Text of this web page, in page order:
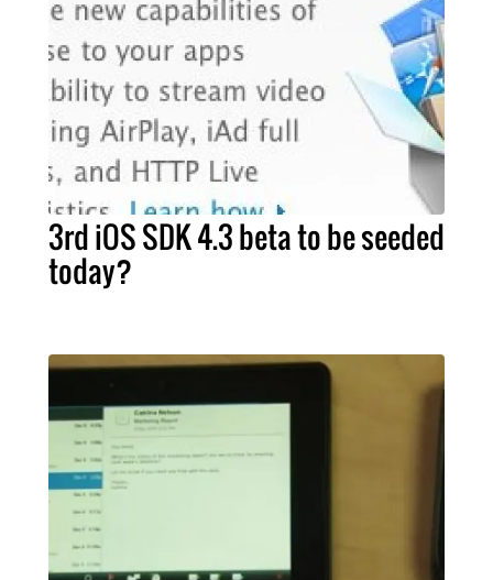
3rd iOS SDK 4.3 beta to be seeded
today?